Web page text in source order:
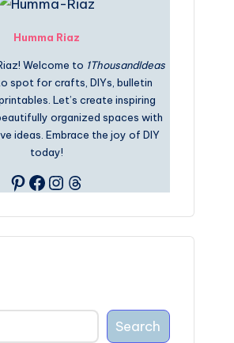
Humma Riaz
Welcome to 1ThousandIdeas
spot for crafts, DIYs, bulletin
Let’s create inspiring
organized spaces with
ideas. Embrace the joy of DIY
today!
Pinterest
Facebook
Instagram
Threads
Search